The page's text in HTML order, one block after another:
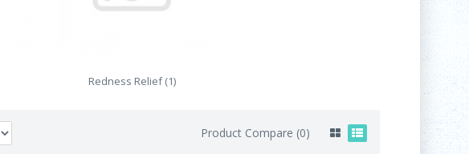
Redness Relief (1)
Product Compare (0)